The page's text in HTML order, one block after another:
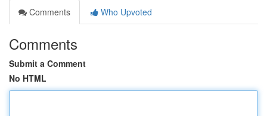
Comments
Who Upvoted
Comments
Submit a Comment
No HTML